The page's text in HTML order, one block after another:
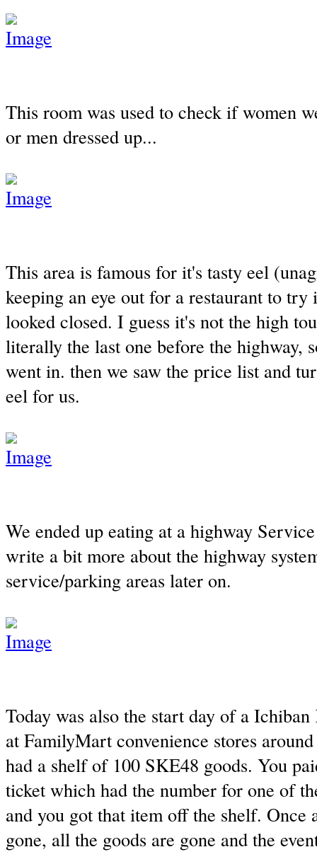
This room was used to check if women
or men dressed up...
This area is famous for it's tasty eel
keeping an eye out for a restaurant to
looked closed. I guess it's not the high
literally the last one before the highway,
went in. then we saw the price list and
eel for us.
We ended up eating at a highway
write a bit more about the highway
service/parking areas later on.
Today was also the start day of a
at FamilyMart convenience stores
had a shelf of 100 SKE48 goods. You
ticket which had the number for one of
and you got that item off the shelf. Once
gone, all the goods are gone and the